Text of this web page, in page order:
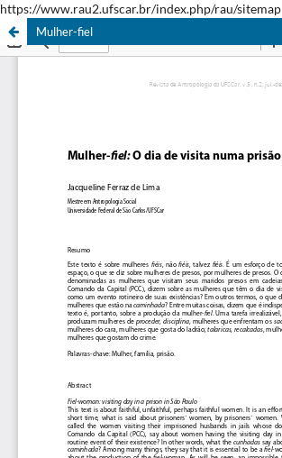
https://www.rau2.ufscar.br/index.php/rau/sitemap
Mulher-fiel